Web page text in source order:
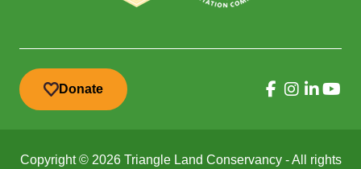
Donate
Copyright © 2026 Triangle Land Conservancy - All rights